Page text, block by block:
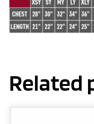
Related